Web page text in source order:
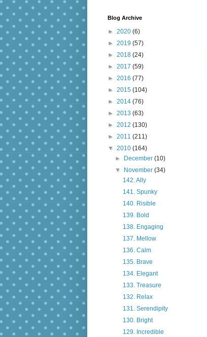
Blog Archive
► 2020 (6)
► 2019 (57)
► 2018 (24)
► 2017 (59)
► 2016 (77)
► 2015 (104)
► 2014 (76)
► 2013 (63)
► 2012 (130)
► 2011 (211)
▼ 2010 (164)
►
December(10)
▼
November(34)
142. Ally
141. Spunky
140. Risible
139. Bold
138. Engaging
137. Mellow
136. Calm
135. Brave
134. Elegant
133. Treasure
132. Relax
131. Serendipity
130. Bright
129. Incredible